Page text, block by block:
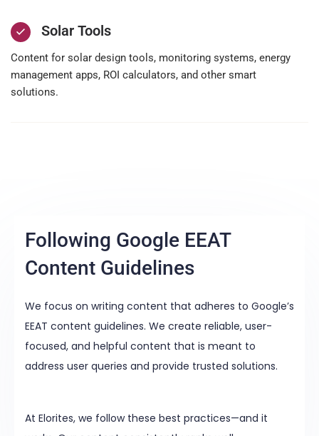
Solar Tools
Content for solar design tools, monitoring systems, energy
management apps, ROI calculators, and other smart
solutions.
Following Google EEAT
Content Guidelines
We focus on writing content that adheres to Google’s
EEAT content guidelines. We create reliable, user-
focused, and helpful content that is meant to
address user queries and provide trusted solutions.
At Elorites, we follow these best practices—and it